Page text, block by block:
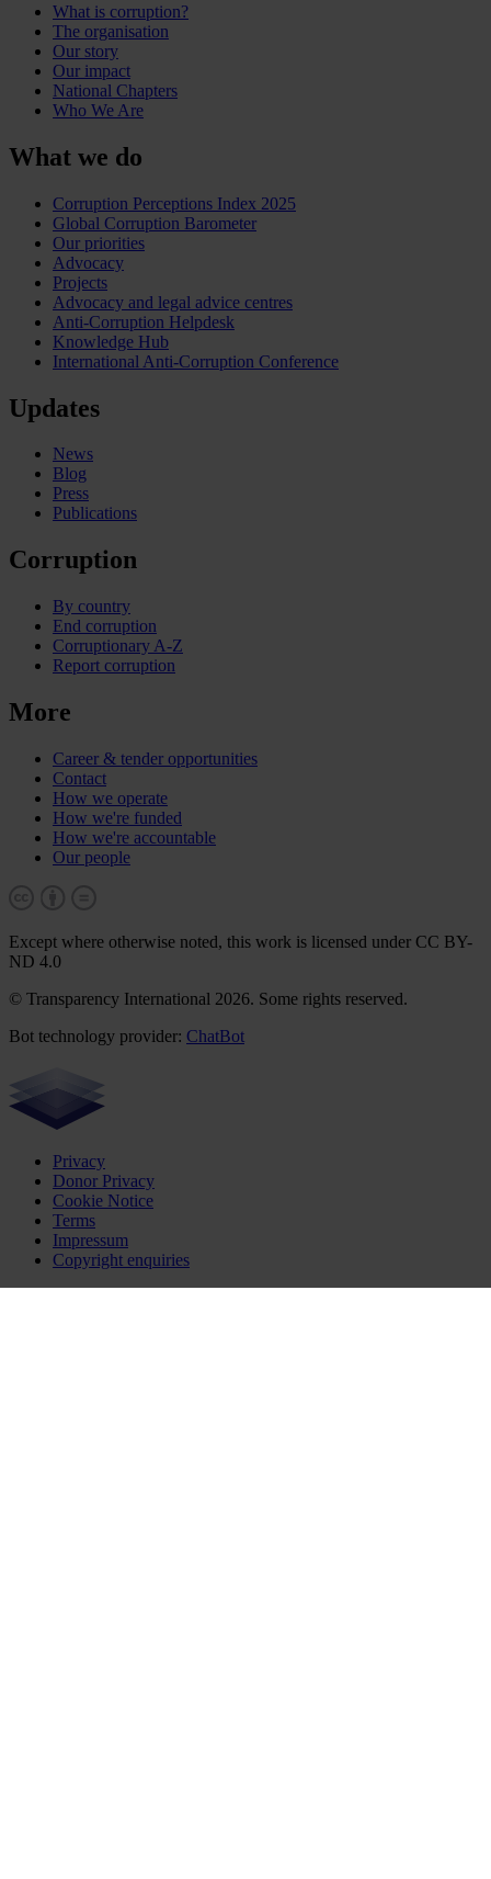
What is corruption?
The organisation
Our story
Our impact
National Chapters
Who We Are
What we do
Corruption Perceptions Index 2025
Global Corruption Barometer
Our priorities
Advocacy
Projects
Advocacy and legal advice centres
Anti-Corruption Helpdesk
Knowledge Hub
International Anti-Corruption Conference
Updates
News
Blog
Press
Publications
Corruption
By country
End corruption
Corruptionary A-Z
Report corruption
More
Career & tender opportunities
Contact
How we operate
How we're funded
How we're accountable
Our people
Except where otherwise noted, this work is licensed under CC BY-
ND 4.0
© Transparency International 2026. Some rights reserved.
Bot technology provider: ChatBot
Privacy
Donor Privacy
Cookie Notice
Terms
Impressum
Copyright enquiries